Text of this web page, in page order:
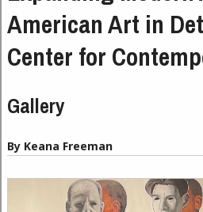
American Art in
Center for
Gallery
By Keana Freeman